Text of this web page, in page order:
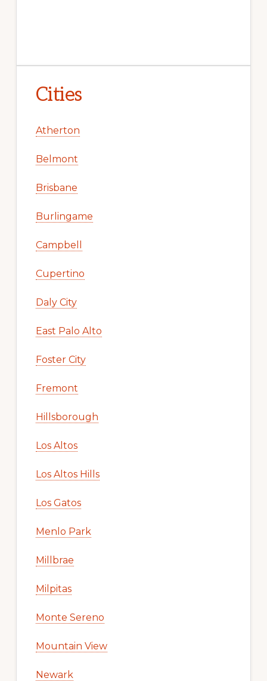
Cities
Atherton
Belmont
Brisbane
Burlingame
Campbell
Cupertino
Daly City
East Palo Alto
Foster City
Fremont
Hillsborough
Los Altos
Los Altos Hills
Los Gatos
Menlo Park
Millbrae
Milpitas
Monte Sereno
Mountain View
Newark